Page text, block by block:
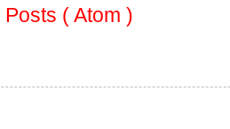
Posts ( Atom )